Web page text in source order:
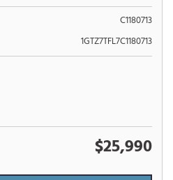
C1180713
1GTZ7TFL7C1180713
$25,990